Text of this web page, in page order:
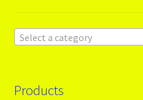
Select a category
Products